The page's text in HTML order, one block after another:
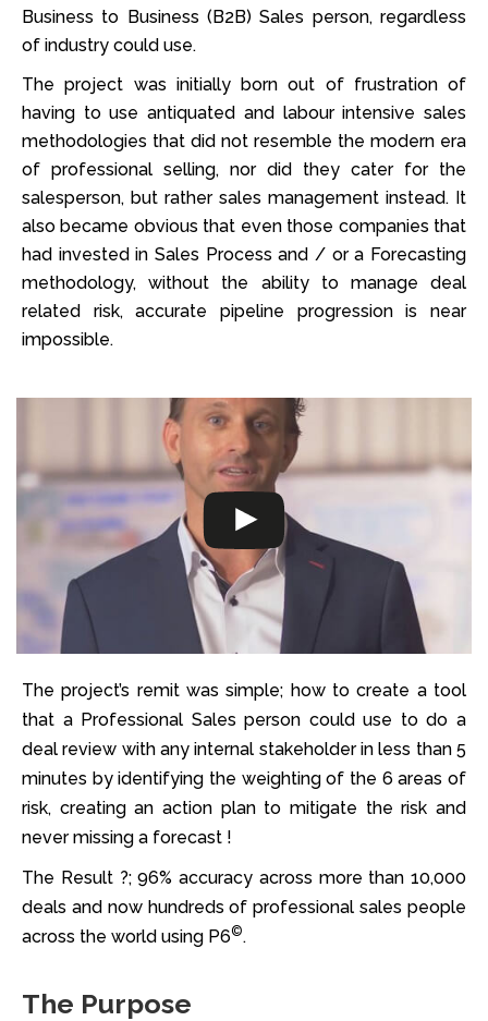
Business to Business (B2B) Sales person, regardless
of industry could use.
The project was initially born out of frustration of
having to use antiquated and labour intensive sales
methodologies that did not resemble the modern era
of professional selling, nor did they cater for the
salesperson, but rather sales management instead. It
also became obvious that even those companies that
had invested in Sales Process and / or a Forecasting
methodology, without the ability to manage deal
related risk, accurate pipeline progression is near
impossible.
The project’s remit was simple; how to create a tool
that a Professional Sales person could use to do a
deal review with any internal stakeholder in less than 5
minutes by identifying the weighting of the 6 areas of
risk, creating an action plan to mitigate the risk and
never missing a forecast !
The Result ?; 96% accuracy across more than 10,000
deals and now hundreds of professional sales people
across the world using P6©.
The Purpose